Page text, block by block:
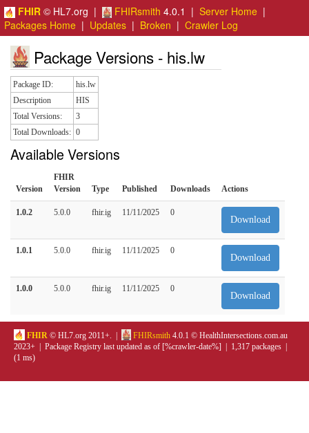
FHIR © HL7.org | FHIRsmith 4.0.1 | Server Home |
Packages Home | Updates | Broken | Crawler Log
Package Versions - his.lw
Package ID:
his.lw
Description
HIS
Total Versions:
3
Total Downloads: 0
Available Versions
Version
FHIR
Version
Type Published Downloads Actions
1.0.2 5.0.0 fhir.ig 11/11/2025 0
Download
1.0.1 5.0.0 fhir.ig 11/11/2025 0
Download
1.0.0 5.0.0 fhir.ig 11/11/2025 0
Download
FHIR © HL7.org 2011+. | FHIRsmith 4.0.1 © HealthIntersections.com.au
2023+ | Package Registry last updated as of [%crawler-date%] | 1,317 packages |
(1 ms)